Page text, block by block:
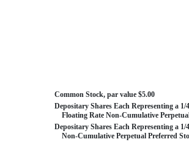
Common Stock, par value $5.00
Depositary Shares Each Representing a
Floating Rate Non-Cumulative
Depositary Shares Each Representing a
Non-Cumulative Perpetual Preferred